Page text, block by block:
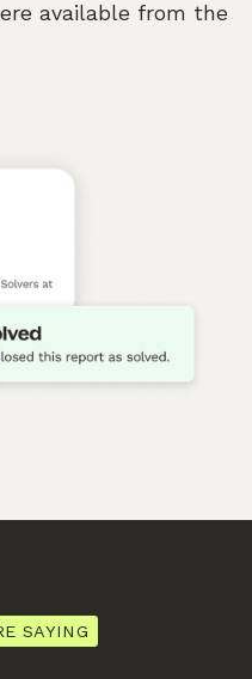
available from the
SAYING